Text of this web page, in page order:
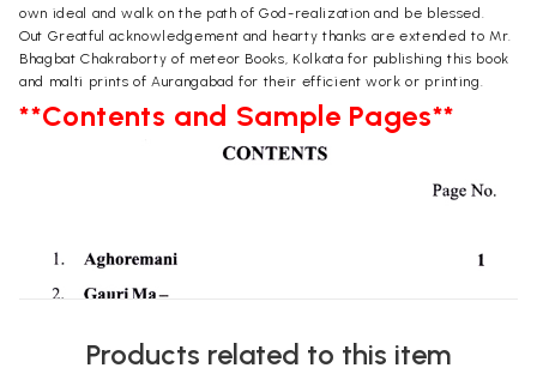
own ideal and walk on the path of God-realization and be blessed.
Out Greatful acknowledgement and hearty thanks are extended to Mr.
Bhagbat Chakraborty of meteor Books, Kolkata for publishing this book
and malti prints of Aurangabad for their efficient work or printing.
**Contents and Sample Pages**
Products related to this item